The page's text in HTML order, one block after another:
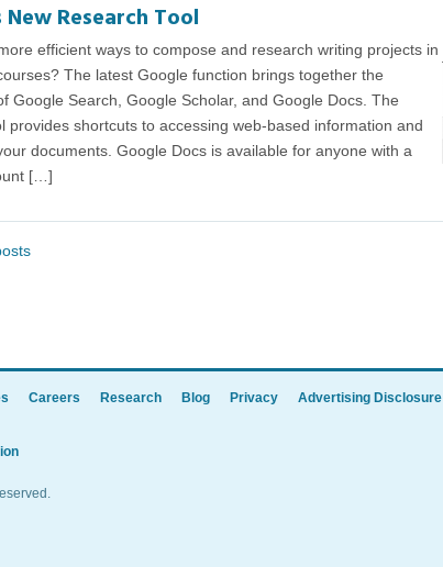
New Research Tool
efficient ways to compose and research writing projects in
The latest Google function brings together the
Google Search, Google Scholar, and Google Docs. The
provides shortcuts to accessing web-based information and
documents. Google Docs is available for anyone with a
[…]
Careers Research Blog Privacy Advertising Disclosure